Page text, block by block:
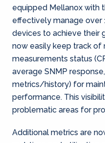
equipped Mellanox with
effectively manage over
devices to achieve their
now easily keep track of
measurements status
average SNMP
metrics/history) for
performance. This
problematic areas for
Additional metrics are